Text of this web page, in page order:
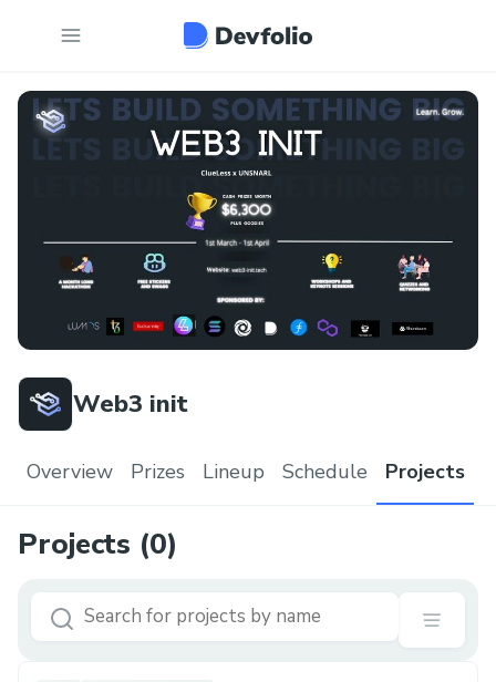
Web3 init
Overview Prizes Lineup Schedule Projects
Projects (0)